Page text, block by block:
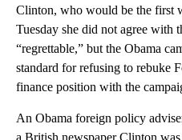
Clinton, who would be the first
Tuesday she did not agree with
“regrettable,” but the Obama
standard for refusing to rebuke
finance position with the
An Obama foreign policy